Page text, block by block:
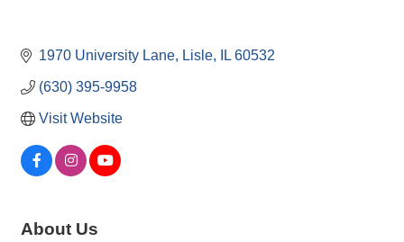
1970 University Lane Lisle IL 60532
(630) 395-9958
Visit Website
About Us